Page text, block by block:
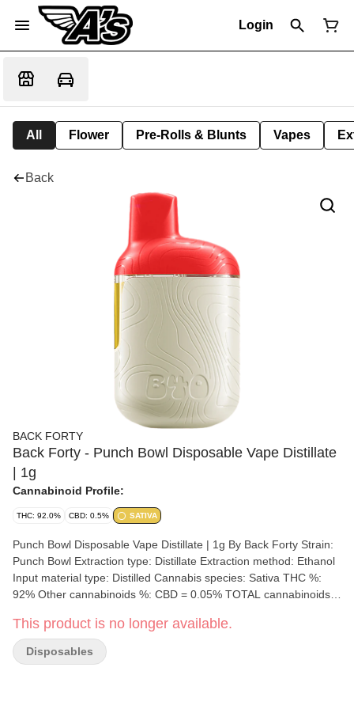
Login
All Flower Pre-Rolls & Blunts Vapes
Back
BACK FORTY
Back Forty - Punch Bowl Disposable Vape Distillate
| 1g
Cannabinoid Profile:
THC: 92.0% CBD: 0.5% SATIVA
Punch Bowl Disposable Vape Distillate | 1g By Back Forty Strain:
Punch Bowl Extraction type: Distillate Extraction method: Ethanol
Input material type: Distilled Cannabis species: Sativa THC %:
92% Other cannabinoids %: CBD = 0.05% TOTAL cannabinoids
Caryophyllene, a-Pinene Extraction artist/brand: Dosecann Inc.
Extraction location: Charlottetown, Prince Edward Island
Cultivation brand: Back Forty Lead Cultivator: Unspecified Grow
This product is no longer available.
Disposables